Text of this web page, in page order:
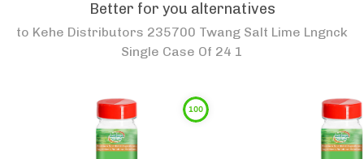
Better for you alternatives
to Kehe Distributors 235700 Twang Salt Lime Lngnck
Single Case Of 24 1
100